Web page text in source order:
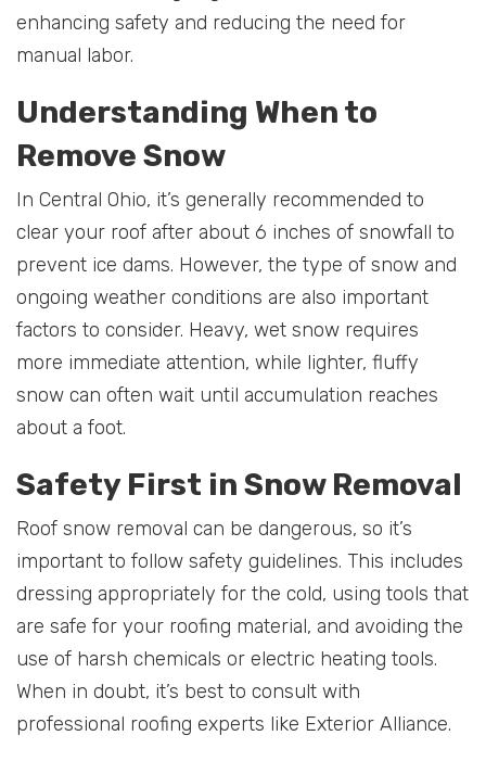
enhancing safety and reducing the need for
manual labor.
Understanding When to
Remove Snow
In Central Ohio, it’s generally recommended to
clear your roof after about 6 inches of snowfall to
prevent ice dams. However, the type of snow and
ongoing weather conditions are also important
factors to consider. Heavy, wet snow requires
more immediate attention, while lighter, fluffy
snow can often wait until accumulation reaches
about a foot.
Safety First in Snow Removal
Roof snow removal can be dangerous, so it’s
important to follow safety guidelines. This includes
dressing appropriately for the cold, using tools that
are safe for your roofing material, and avoiding the
use of harsh chemicals or electric heating tools.
When in doubt, it’s best to consult with
professional roofing experts like Exterior Alliance.